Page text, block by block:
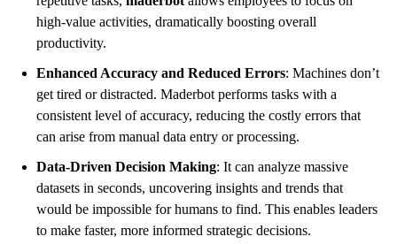
high-value activities, dramatically boosting overall
productivity.
Enhanced Accuracy and Reduced Errors: Machines don’t
get tired or distracted. Maderbot performs tasks with a
consistent level of accuracy, reducing the costly errors that
can arise from manual data entry or processing.
Data-Driven Decision Making: It can analyze massive
datasets in seconds, uncovering insights and trends that
would be impossible for humans to find. This enables leaders
to make faster, more informed strategic decisions.